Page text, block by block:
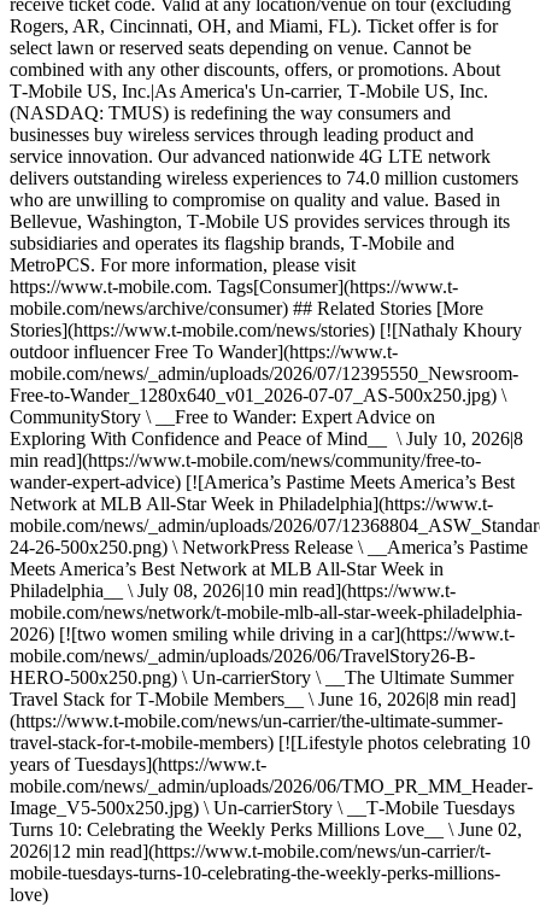
receive ticket code. Valid at any location/venue on tour (excluding
Rogers, AR, Cincinnati, OH, and Miami, FL). Ticket offer is for
select lawn or reserved seats depending on venue. Cannot be
combined with any other discounts, offers, or promotions. About
T‑Mobile US, Inc.|As America's Un-carrier, T‑Mobile US, Inc.
(NASDAQ: TMUS) is redefining the way consumers and
businesses buy wireless services through leading product and
service innovation. Our advanced nationwide 4G LTE network
delivers outstanding wireless experiences to 74.0 million customers
who are unwilling to compromise on quality and value. Based in
Bellevue, Washington, T‑Mobile US provides services through its
subsidiaries and operates its flagship brands, T‑Mobile and
MetroPCS. For more information, please visit
https://www.t‑mobile.com. Tags[Consumer](https://www.t-
mobile.com/news/archive/consumer) ## Related Stories [More
Stories](https://www.t-mobile.com/news/stories) [![Nathaly Khoury
outdoor influencer Free To Wander](https://www.t-
mobile.com/news/_admin/uploads/2026/07/12395550_Newsroom-
Free-to-Wander_1280x640_v01_2026-07-07_AS-500x250.jpg) \
CommunityStory \ __Free to Wander: Expert Advice on
Exploring With Confidence and Peace of Mind__ \ July 10, 2026|8
min read](https://www.t-mobile.com/news/community/free-to-
wander-expert-advice) [![America’s Pastime Meets America’s Best
Network at MLB All-Star Week in Philadelphia](https://www.t-
mobile.com/news/_admin/uploads/2026/07/
24-26-500x250.png) \ NetworkPress Release \ __America’s Pastime
Meets America’s Best Network at MLB All-Star Week in
Philadelphia__ \ July 08, 2026|10 min read](https://www.t-
mobile.com/news/network/t-mobile-mlb-all-star-week-philadelphia-
2026) [![two women smiling while driving in a car](https://www.t-
mobile.com/news/_admin/uploads/2026/06/TravelStory26-B-
HERO-500x250.png) \ Un-carrierStory \ __The Ultimate Summer
Travel Stack for T‑Mobile Members__ \ June 16, 2026|8 min read]
(https://www.t-mobile.com/news/un-carrier/the-ultimate-summer-
travel-stack-for-t-mobile-members) [![Lifestyle photos celebrating 10
years of Tuesdays](https://www.t-
mobile.com/news/_admin/uploads/2026/06/TMO_PR_MM_Header-
Image_V5-500x250.jpg) \ Un-carrierStory \ __T‑Mobile Tuesdays
Turns 10: Celebrating the Weekly Perks Millions Love__ \ June 02,
2026|12 min read](https://www.t-mobile.com/news/un-carrier/t-
mobile-tuesdays-turns-10-celebrating-the-weekly-perks-millions-
love)